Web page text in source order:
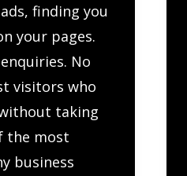
finding you
your pages.
No
visitors who
taking
the most
business